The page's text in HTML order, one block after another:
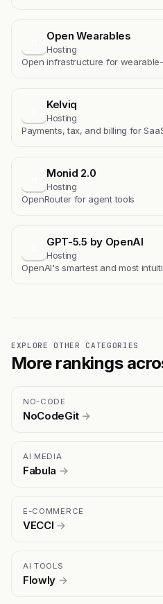
Open Wearables
Hosting
Open infrastructure for
Kelviq
Hosting
Payments, tax, and billing for
Monid 2.0
Hosting
OpenRouter for agent tools
GPT-5.5 by OpenAI
Hosting
OpenAI's smartest and most
EXPLORE OTHER CATEGORIES
More rankings
NO-CODE
NoCodeGit →
AI MEDIA
Fabula →
E-COMMERCE
VECCI →
AI TOOLS
Flowly →